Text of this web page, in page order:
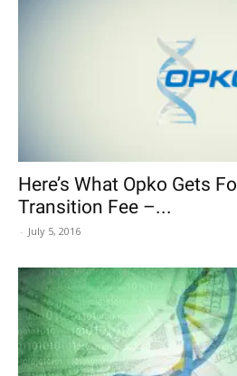
Here’s What Opko Gets
Transition Fee –...
- July 5, 2016